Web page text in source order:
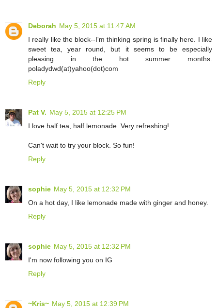
Deborah May 5, 2015 at 11:47 AM
I really like the block--I'm thinking spring is finally here. I like
sweet tea, year round, but it seems to be especially
pleasing in the hot summer months.
poladydwd(at)yahoo(dot)com
Reply
Pat V. May 5, 2015 at 12:25 PM
I love half tea, half lemonade. Very refreshing!
Can't wait to try your block. So fun!
Reply
sophie May 5, 2015 at 12:32 PM
On a hot day, I like lemonade made with ginger and honey.
Reply
sophie May 5, 2015 at 12:32 PM
I'm now following you on IG
Reply
~Kris~ May 5, 2015 at 12:39 PM